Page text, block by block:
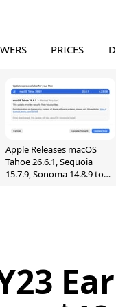
PRICES
Apple Releases macOS
Tahoe 26.6.1, Sequoia
15.7.9, Sonoma 14.8.9 to